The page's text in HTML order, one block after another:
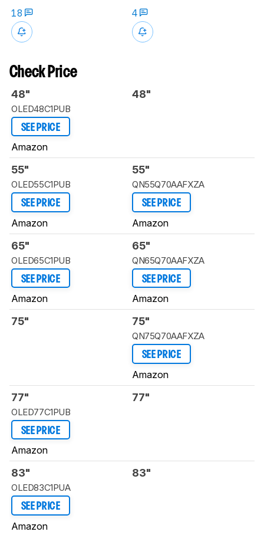
18 4
Check Price
48"
OLED48C1PUB
SEE PRICE
Amazon
48"
55"
OLED55C1PUB
SEE PRICE
Amazon
55"
QN55Q70AAFXZA
SEE PRICE
Amazon
65"
OLED65C1PUB
SEE PRICE
Amazon
65"
QN65Q70AAFXZA
SEE PRICE
Amazon
75" 75"
QN75Q70AAFXZA
SEE PRICE
Amazon
77"
OLED77C1PUB
SEE PRICE
Amazon
77"
83"
OLED83C1PUA
SEE PRICE
Amazon
83"